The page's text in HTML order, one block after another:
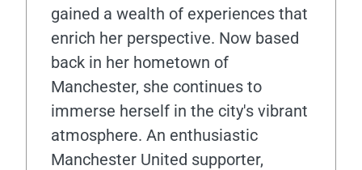
gained a wealth of experiences that
enrich her perspective. Now based
back in her hometown of
Manchester, she continues to
immerse herself in the city's vibrant
atmosphere. An enthusiastic
Manchester United supporter,